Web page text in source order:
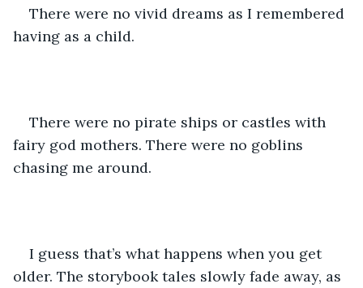
There were no vivid dreams as I remembered
having as a child.
There were no pirate ships or castles with
fairy god mothers. There were no goblins
chasing me around.
I guess that’s what happens when you get
older. The storybook tales slowly fade away, as